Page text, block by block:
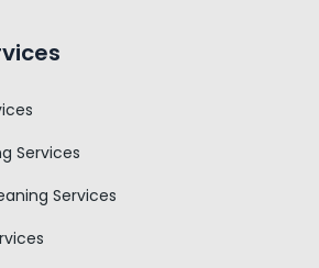
Services
Services